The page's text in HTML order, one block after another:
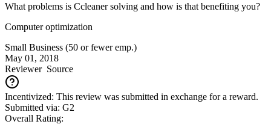
What problems is Ccleaner solving and how is that benefiting you?
Computer optimization
Small Business (50 or fewer emp.)
May 01, 2018
ReviewerSource
Incentivized: This review was submitted in exchange for a reward.
Submitted via: G2
Overall Rating: